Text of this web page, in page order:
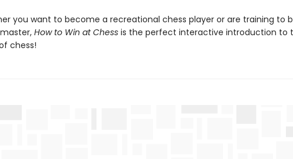
you want to become a recreational chess player or are training to
How to Win at Chessis the perfect interactive introduction to
chess!